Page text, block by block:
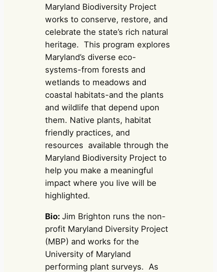
Maryland Biodiversity Project
works to conserve, restore, and
celebrate the state’s rich natural
heritage. This program explores
Maryland’s diverse eco-
systems-from forests and
wetlands to meadows and
coastal habitats-and the plants
and wildlife that depend upon
them. Native plants, habitat
friendly practices, and
resources available through the
Maryland Biodiversity Project to
help you make a meaningful
impact where you live will be
highlighted.
Bio:Jim Brighton runs the non-
profit Maryland Diversity Project
(MBP) and works for the
University of Maryland
performing plant surveys. As